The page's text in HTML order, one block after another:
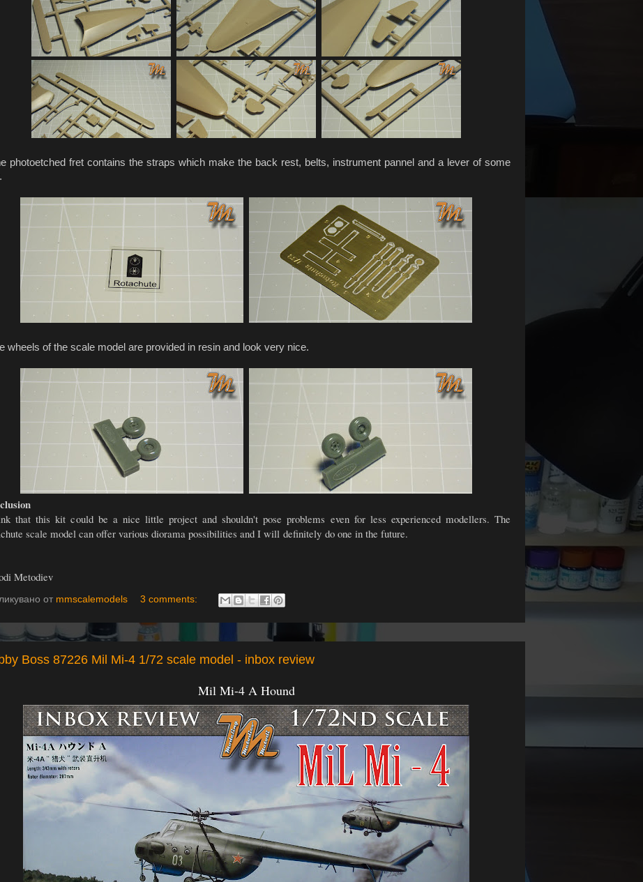
photoetched fret contains the straps which make the back rest, belts, instrument pannel and a lever of some
wheels of the scale model are provided in resin and look very nice.
that this kit could be a nice little project and shouldn't pose problems even for less experienced modellers. The
scale model can offer various diorama possibilities and I will definitely do one in the future.
Metodiev
от mmscalemodels 3 comments:
Boss 87226 Mil Mi-4 1/72 scale model - inbox review
Mil Mi-4 A Hound